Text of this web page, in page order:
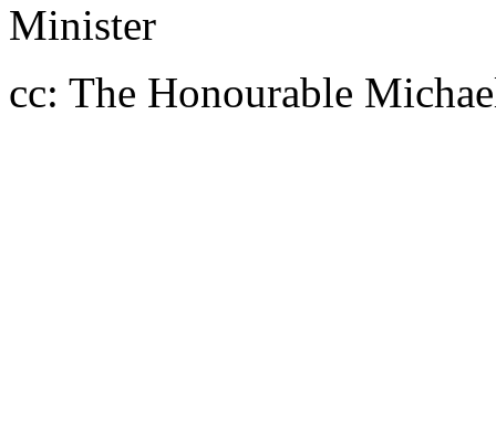
Minister
cc: The Honourable